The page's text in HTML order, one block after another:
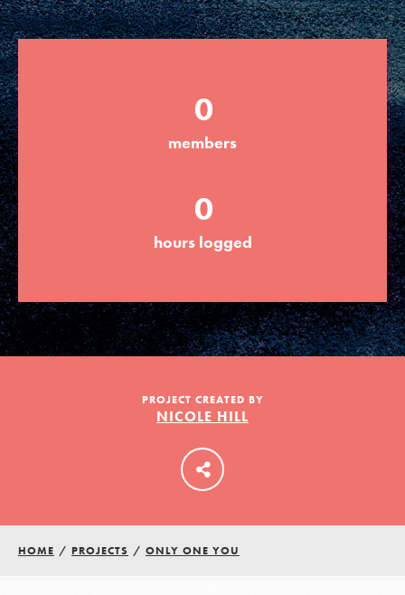
Groups
Take Action
ELSEWHERE
Visit JaneGoodall.org
Good For All News
LOG IN
0
members
0
hours logged
PROJECT CREATED BY
NICOLE HILL
HOME / PROJECTS / ONLY ONE YOU